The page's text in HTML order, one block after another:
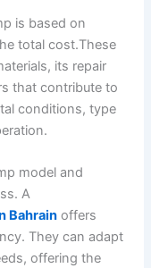
is based on
total cost.These
its repair
that contribute to
conditions, type
model and
A
Bahrain offers
They can adapt
offering the